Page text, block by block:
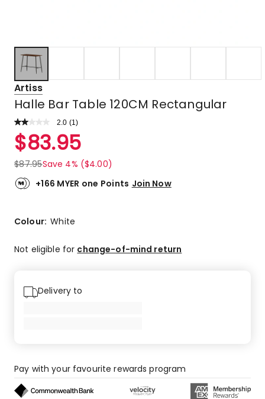
Artiss
Halle Bar Table 120CM Rectangular
2.0 Read
Review.
Same
page
link.
(1 )
Rated
2.0
out
of
5
2-
review.
$83.95
$87.95Save 4% ($4.00)
+166 MYER one Points Join Now
Colour:White
Not eligible for change-of-mind return
Delivery to
Pay with your favourite rewards program